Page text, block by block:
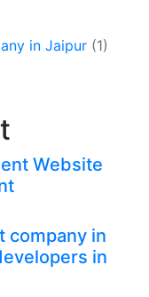
in Jaipur (1)
Website
company in
in